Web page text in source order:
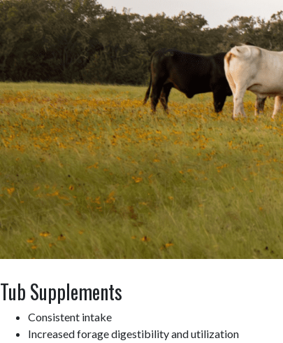
Tub Supplements
Consistent intake
Increased forage digestibility and utilization